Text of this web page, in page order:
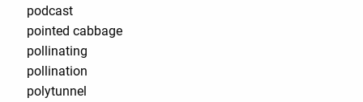
podcast
pointed cabbage
pollinating
pollination
polytunnel